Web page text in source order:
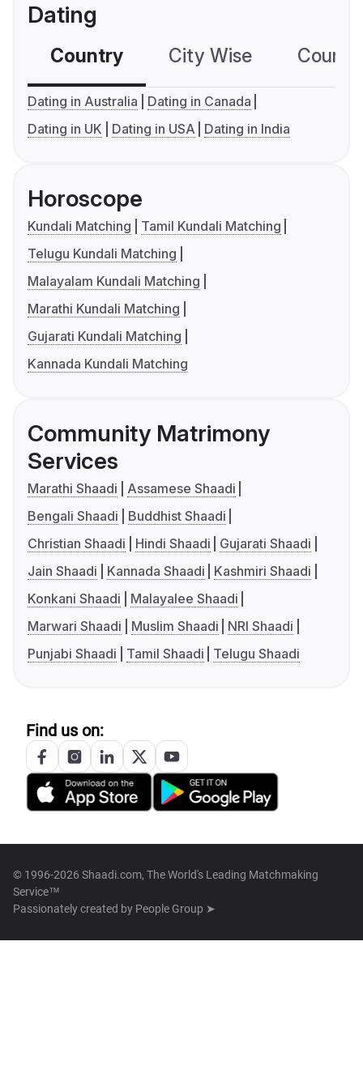
Dating
Country City Wise
Dating in Australia
Dating in Canada
Dating in UK
Dating in USA Dating in India
Horoscope
Kundali Matching
Tamil Kundali Matching
Telugu Kundali Matching
Malayalam Kundali Matching
Marathi Kundali Matching
Gujarati Kundali Matching
Kannada Kundali Matching
Community Matrimony
Services
Marathi Shaadi
Assamese Shaadi
Bengali Shaadi
Buddhist Shaadi
Christian Shaadi
Hindi Shaadi
Gujarati Shaadi
Jain Shaadi
Kannada Shaadi
Kashmiri Shaadi
Konkani Shaadi
Malayalee Shaadi
Marwari Shaadi
Muslim Shaadi
NRI Shaadi
Punjabi Shaadi
Tamil Shaadi Telugu Shaadi
Find us on:
© 1996-2026 Shaadi.com, The World's Leading Matchmaking
Service™
Passionately created by People Group ➤